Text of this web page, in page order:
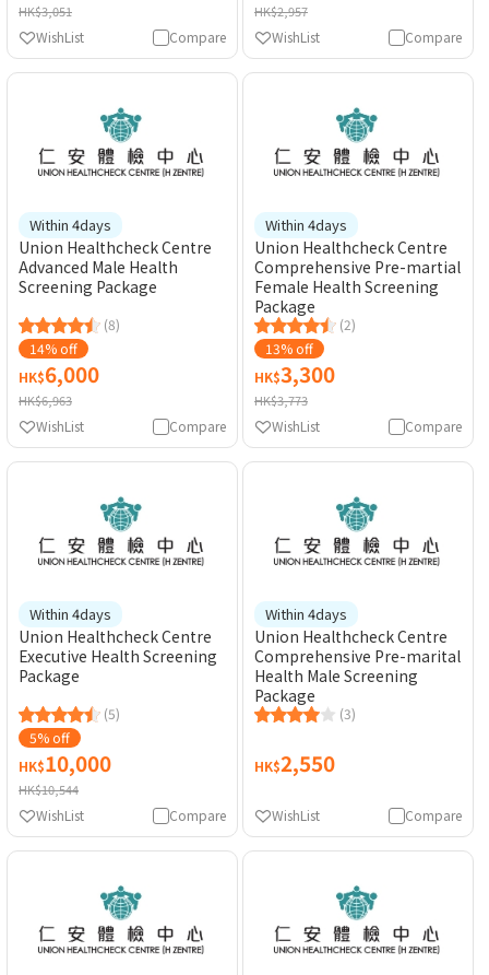
HK$3,051
Compare
WishList
HK$2,957
Compare
WishList
Within 4days
Union Healthcheck Centre
Advanced Male Health
Screening Package
(8)
14% off
HK$6,000
HK$6,963
Compare
WishList
Within 4days
Union Healthcheck Centre
Comprehensive Pre-martial
Female Health Screening
Package
(2)
13% off
HK$3,300
HK$3,773
Compare
WishList
Within 4days
Union Healthcheck Centre
Executive Health Screening
Package
(5)
5% off
HK$10,000
HK$10,544
Compare
WishList
Within 4days
Union Healthcheck Centre
Comprehensive Pre-marital
Health Male Screening
Package
(3)
HK$2,550
Compare
WishList